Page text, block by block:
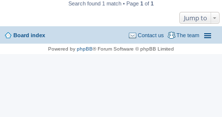
Search found 1 match • Page 1 of 1
Jump to
Board index The team
Contact us
Powered by phpBB® Forum Software © phpBB Limited